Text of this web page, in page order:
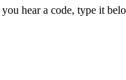
hear a code, type it